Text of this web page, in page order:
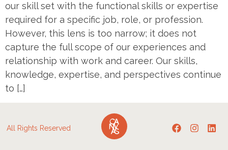
our skill set with the functional skills or expertise
required for a specific job, role, or profession.
However, this lens is too narrow; it does not
capture the full scope of our experiences and
relationship with work and career. Our skills,
knowledge, expertise, and perspectives continue
to […]
All Rights Reserved